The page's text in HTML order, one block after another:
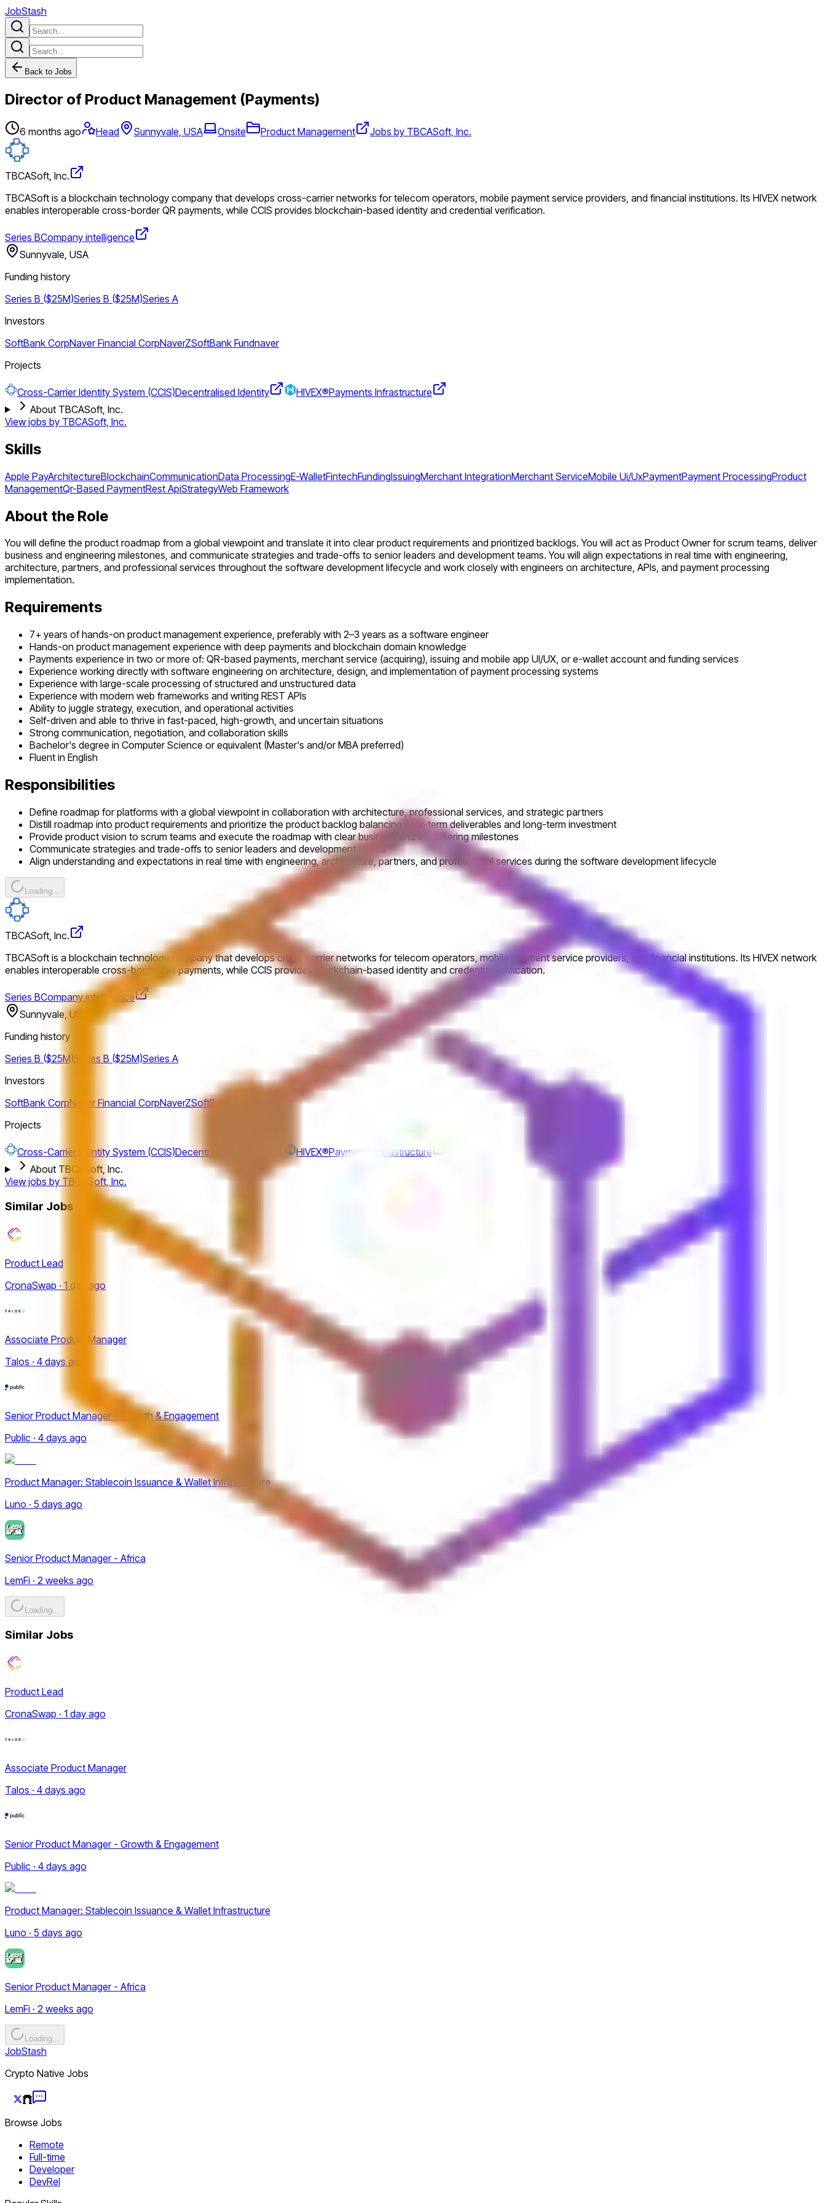
JobStash
Back to Jobs
Director of Product Management (Payments)
6 months ago Head Sunnyvale, USA Onsite Product Management Jobs by TBCASoft, Inc.
TBCASoft, Inc.
TBCASoft is a blockchain technology company that develops cross-carrier networks for telecom operators, mobile payment service providers, and financial institutions. Its HIVEX network
enables interoperable cross-border QR payments, while CCIS provides blockchain-based identity and credential verification.
Series BCompany intelligence
Sunnyvale, USA
Funding history
Series B ($25M)Series B ($25M)Series A
Investors
SoftBank CorpNaver Financial CorpNaverZSoftBank Fundnaver
Projects
Cross-Carrier Identity System (CCIS)Decentralised Identity HIVEX®Payments Infrastructure
About TBCASoft, Inc.
View jobs by TBCASoft, Inc.
Skills
Apple PayArchitectureBlockchainCommunicationData ProcessingE-WalletFintechFundingIssuingMerchant IntegrationMerchant ServiceMobile Ui/UxPaymentPayment ProcessingProduct
ManagementQr-Based PaymentRest ApiStrategyWeb Framework
About the Role
You will define the product roadmap from a global viewpoint and translate it into clear product requirements and prioritized backlogs. You will act as Product Owner for scrum teams, deliver
business and engineering milestones, and communicate strategies and trade-offs to senior leaders and development teams. You will align expectations in real time with engineering,
architecture, partners, and professional services throughout the software development lifecycle and work closely with engineers on architecture, APIs, and payment processing
implementation.
Requirements
7+ years of hands-on product management experience, preferably with 2–3 years as a software engineer
Hands-on product management experience with deep payments and blockchain domain knowledge
Payments experience in two or more of: QR-based payments, merchant service (acquiring), issuing and mobile app UI/UX, or e-wallet account and funding services
Experience working directly with software engineering on architecture, design, and implementation of payment processing systems
Experience with large-scale processing of structured and unstructured data
Experience with modern web frameworks and writing REST APIs
Ability to juggle strategy, execution, and operational activities
Self-driven and able to thrive in fast-paced, high-growth, and uncertain situations
Strong communication, negotiation, and collaboration skills
Bachelor's degree in Computer Science or equivalent (Master's and/or MBA preferred)
Fluent in English
Responsibilities
Define roadmap for platforms with a global viewpoint in collaboration with architecture, professional services, and strategic partners
Distill roadmap into product requirements and prioritize the product backlog balancing near-term deliverables and long-term investment
Provide product vision to scrum teams and execute the roadmap with clear business and engineering milestones
Communicate strategies and trade-offs to senior leaders and development teams
Align understanding and expectations in real time with engineering, architecture, partners, and professional services during the software development lifecycle
Loading...
TBCASoft, Inc.
TBCASoft is a blockchain technology company that develops cross-carrier networks for telecom operators, mobile payment service providers, and financial institutions. Its HIVEX network
enables interoperable cross-border QR payments, while CCIS provides blockchain-based identity and credential verification.
Series BCompany intelligence
Sunnyvale, USA
Funding history
Series B ($25M)Series B ($25M)Series A
Investors
SoftBank CorpNaver Financial CorpNaverZSoftBank Fund
Projects
Cross-Carrier Identity System (CCIS)Decentralised Identity HIVEX®Payments Infrastructure
About TBCASoft, Inc.
View jobs by TBCASoft, Inc.
Similar Jobs
Product Lead
CronaSwap · 1 day ago
Associate Product Manager
Talos · 4 days ago
Senior Product Manager - Growth & Engagement
Public · 4 days ago
Product Manager: Stablecoin Issuance & Wallet Infrastructure
Luno · 5 days ago
Senior Product Manager - Africa
LemFi · 2 weeks ago
Loading...
Similar Jobs
Product Lead
CronaSwap · 1 day ago
Associate Product Manager
Talos · 4 days ago
Senior Product Manager - Growth & Engagement
Public · 4 days ago
Product Manager: Stablecoin Issuance & Wallet Infrastructure
Luno · 5 days ago
Senior Product Manager - Africa
LemFi · 2 weeks ago
Loading...
JobStash
Crypto Native Jobs
Browse Jobs
Remote
Full-time
Developer
DevRel